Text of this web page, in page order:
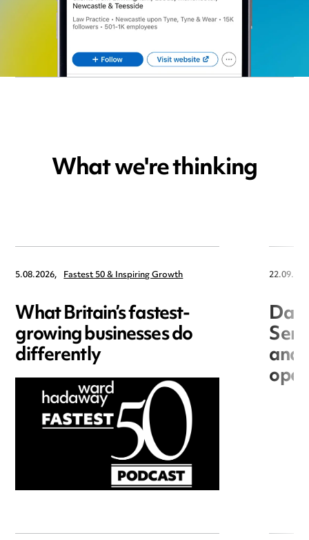
What we're thinking
5.08.2026, Fastest 50 & Inspiring Growth
What Britain’s fastest-
growing businesses do
differently and